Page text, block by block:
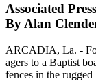
Associated
By Alan
ARCADIA, La. -
agers to a Baptist
fences in the